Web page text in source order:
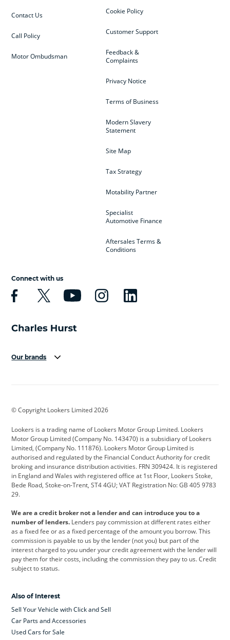
Cookie Policy
Customer Support
Feedback &
Complaints
Privacy Notice
Terms of Business
Modern Slavery
Statement
Site Map
Tax Strategy
Motability Partner
Specialist
Automotive Finance
Aftersales Terms &
Conditions
Contact Us
Call Policy
Motor Ombudsman
Connect with us
Our brands
Cadillac
Citroen Corvette CUPRA
Dacia Defender Discovery
DS Automobiles Electric Ferrari
Ford Ford Pro Geely
Jeep Kia Land Rover
Leapmotor Lexus Lotus
Maserati Mercedes-Benz MINI
Range Rover
Skoda smart
© Copyright Lookers Limited 2026
Lookers is a trading name of Lookers Motor Group Limited. Lookers
Motor Group Limited (Company No. 143470) is a subsidiary of Lookers
Limited, (Company No. 111876). Lookers Motor Group Limited is
authorised and regulated by the Financial Conduct Authority for credit
broking and insurance distribution activities. FRN 309424. It is registered
in England and Wales with registered office at 1st Floor, Lookers Stoke,
Bede Road, Stoke-on-Trent, ST4 4GU; VAT Registration No: GB 405 9783
29.
We are a credit broker not a lender and can introduce you to a
number of lenders. Lenders pay commission at different rates either
as a fixed fee or as a fixed percentage of the amount you borrow. This
commission is payable to us by the lender (not you) but part of the
interest charged to you under your credit agreement with the lender will
pay them for their costs, including the commission they pay to us. Credit
subject to status.
Also of Interest
Sell Your Vehicle with Click and Sell
Car Parts and Accessories
Used Cars for Sale